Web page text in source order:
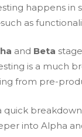
happens in
as
and Beta
is a much
from pre-
quick
into Alpha